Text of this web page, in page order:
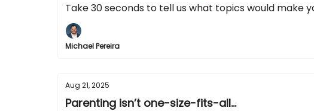
Take 30 seconds to tell us what topics would make
Michael Pereira
Aug 21, 2025
Parenting isn’t one-size-fits-all...